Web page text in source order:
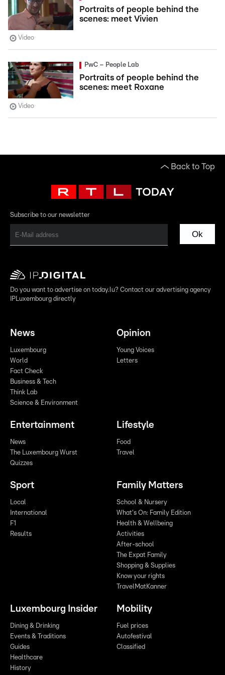
Portraits of people behind the
scenes: meet Vivien
Video
PwC – People Lab
Portraits of people behind the
scenes: meet Roxane
Video
Back to Top
Subscribe to our newsletter
Ok
Do you want to advertise on today.lu? Contact our advertising agency
IPLuxembourg directly
News
Luxembourg
World
Fact Check
Business & Tech
Think Lab
Science & Environment
Opinion
Young Voices
Letters
Entertainment
News
The Luxembourg Wurst
Quizzes
Lifestyle
Food
Travel
Sport
Local
International
F1
Results
Family Matters
School & Nursery
What's On: Family Edition
Health & Wellbeing
Activities
After-school
The Expat Family
Shopping & Supplies
Know your rights
TravelMatKanner
Luxembourg Insider
Dining & Drinking
Events & Traditions
Guides
Healthcare
History
Mobility
Fuel prices
Autofestival
Classified